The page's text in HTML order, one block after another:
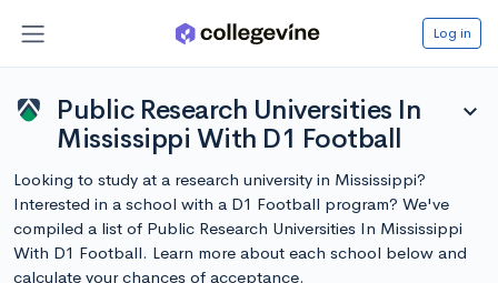
Log in
Public Research Universities In
Mississippi With D1 Football
expand_more
Looking to study at a research university in Mississippi?
Interested in a school with a D1 Football program? We've
compiled a list of Public Research Universities In Mississippi
With D1 Football. Learn more about each school below and
calculate your chances of acceptance.